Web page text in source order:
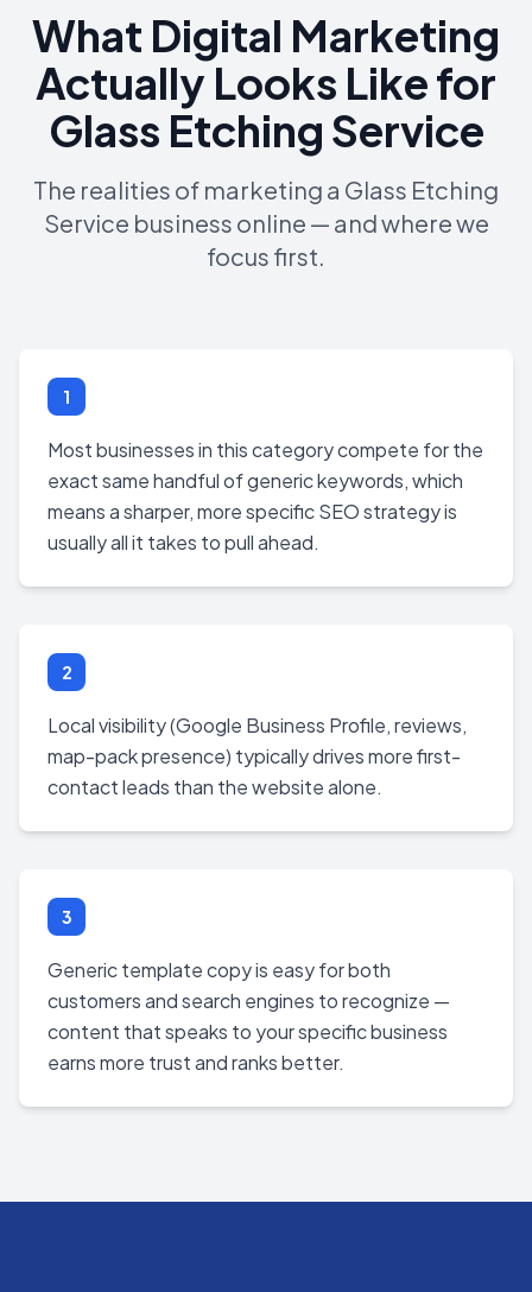
What Digital Marketing
Actually Looks Like for
Glass Etching Service
The realities of marketing a Glass Etching
Service business online — and where we
focus first.
1
Most businesses in this category compete for the
exact same handful of generic keywords, which
means a sharper, more specific SEO strategy is
usually all it takes to pull ahead.
2
Local visibility (Google Business Profile, reviews,
map-pack presence) typically drives more first-
contact leads than the website alone.
3
Generic template copy is easy for both
customers and search engines to recognize —
content that speaks to your specific business
earns more trust and ranks better.